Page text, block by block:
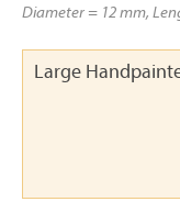
Diameter = 12 mm,
Large